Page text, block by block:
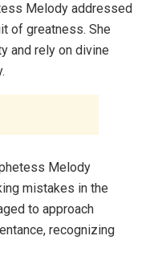
Melody addressed
of greatness. She
and rely on divine
Melody
mistakes in the
to approach
recognizing